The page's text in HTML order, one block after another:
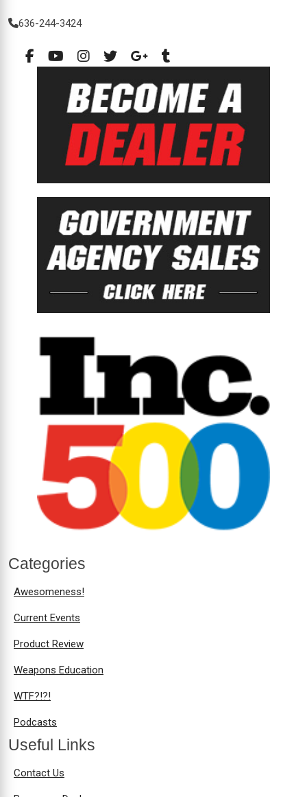
636-244-3424
Categories
Awesomeness!
Current Events
Product Review
Weapons Education
WTF?!?!
Podcasts
Useful Links
Contact Us